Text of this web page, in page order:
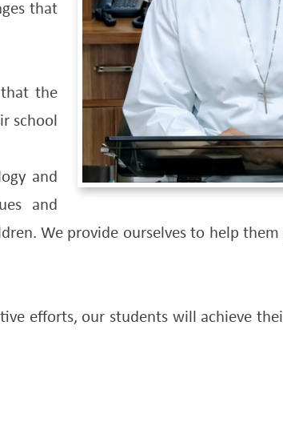
that
the
school
and
and
We provide ourselves to help
efforts, our students will achieve